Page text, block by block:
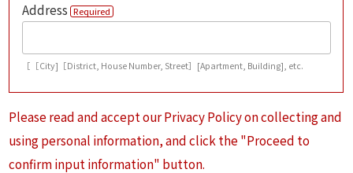
Address Required
［［City]［District, House Number, Street］[Apartment, Building], etc.
Please read and accept our Privacy Policy on collecting and
using personal information, and click the "Proceed to
confirm input information" button.